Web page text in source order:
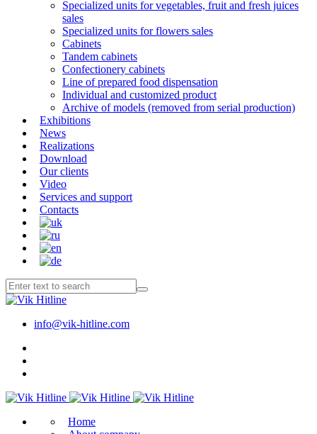
Specialized units for vegetables, fruit and fresh juices
sales
Specialized units for flowers sales
Cabinets
Tandem cabinets
Confectionery cabinets
Line of prepared food dispensation
Individual and customized product
Archive of models (removed from serial production)
Exhibitions
News
Realizations
Download
Our clients
Video
Services and support
Contacts
info@vik-hitline.com
Home